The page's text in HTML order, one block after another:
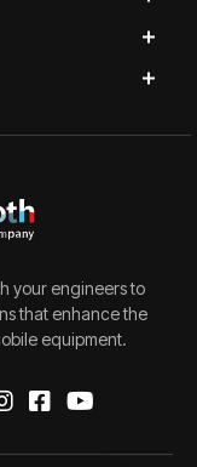
your engineers to
that enhance the
equipment.